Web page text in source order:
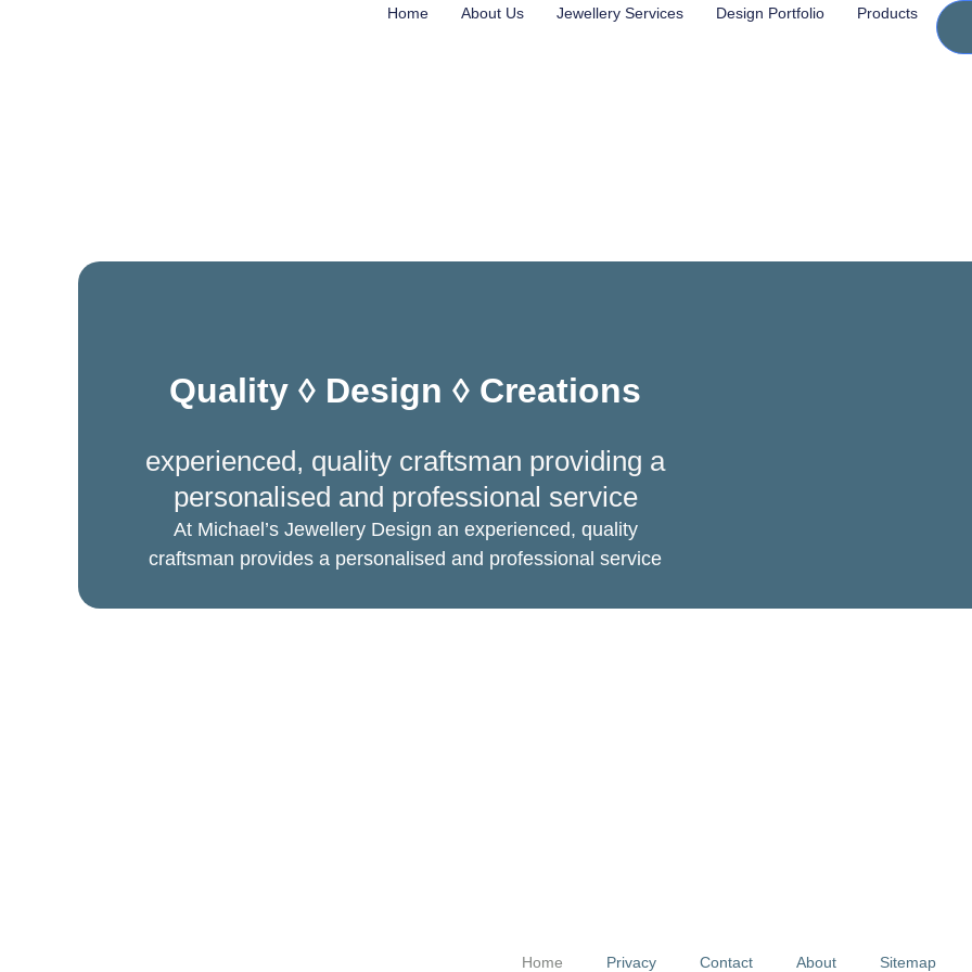
Home About Us Jewellery Services Design Portfolio Products
Quality ◊ Design ◊ Creations
experienced, quality craftsman providing a
personalised and professional service
At Michael’s Jewellery Design an experienced, quality
craftsman provides a personalised and professional service
Home Privacy Contact About Sitemap